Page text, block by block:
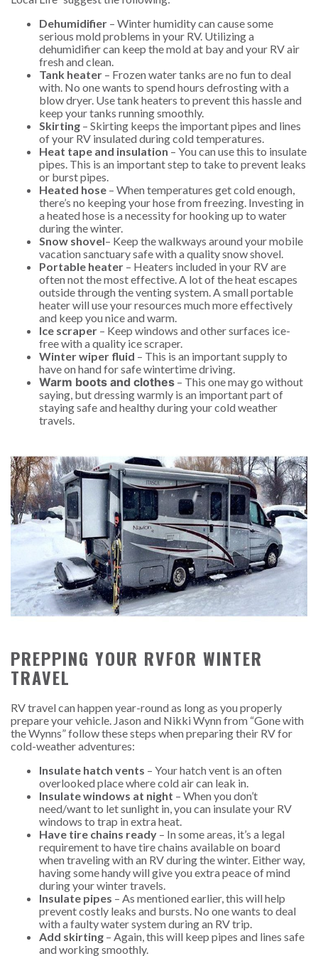
Dehumidifier – Winter humidity can cause some
serious mold problems in your RV. Utilizing a
dehumidifier can keep the mold at bay and your RV air
fresh and clean.
Tank heater – Frozen water tanks are no fun to deal
with. No one wants to spend hours defrosting with a
blow dryer. Use tank heaters to prevent this hassle and
keep your tanks running smoothly.
Skirting – Skirting keeps the important pipes and lines
of your RV insulated during cold temperatures.
Heat tape and insulation – You can use this to insulate
pipes. This is an important step to take to prevent leaks
or burst pipes.
Heated hose – When temperatures get cold enough,
there’s no keeping your hose from freezing. Investing in
a heated hose is a necessity for hooking up to water
during the winter.
Snow shovel– Keep the walkways around your mobile
vacation sanctuary safe with a quality snow shovel.
Portable heater – Heaters included in your RV are
often not the most effective. A lot of the heat escapes
outside through the venting system. A small portable
heater will use your resources much more effectively
and keep you nice and warm.
Ice scraper – Keep windows and other surfaces ice-
free with a quality ice scraper.
Winter wiper fluid – This is an important supply to
have on hand for safe wintertime driving.
Warm boots and clothes – This one may go without
saying, but dressing warmly is an important part of
staying safe and healthy during your cold weather
travels.
PREPPING YOUR RVFOR WINTER
TRAVEL
RV travel can happen year-round as long as you properly
prepare your vehicle. Jason and Nikki Wynn from “Gone with
the Wynns” follow these steps when preparing their RV for
cold-weather adventures:
Insulate hatch vents – Your hatch vent is an often
overlooked place where cold air can leak in.
Insulate windows at night – When you don’t
need/want to let sunlight in, you can insulate your RV
windows to trap in extra heat.
Have tire chains ready – In some areas, it’s a legal
requirement to have tire chains available on board
when traveling with an RV during the winter. Either way,
having some handy will give you extra peace of mind
during your winter travels.
Insulate pipes – As mentioned earlier, this will help
prevent costly leaks and bursts. No one wants to deal
with a faulty water system during an RV trip.
Add skirting – Again, this will keep pipes and lines safe
and working smoothly.